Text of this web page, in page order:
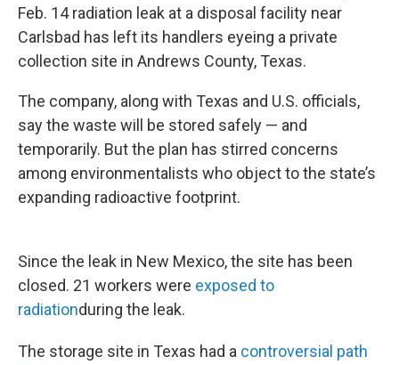
Feb. 14 radiation leak at a disposal facility near
Carlsbad has left its handlers eyeing a private
collection site in Andrews County, Texas.
The company, along with Texas and U.S. officials,
say the waste will be stored safely — and
temporarily. But the plan has stirred concerns
among environmentalists who object to the state’s
expanding radioactive footprint.
Since the leak in New Mexico, the site has been
closed. 21 workers were exposed to
radiationduring the leak.
The storage site in Texas had a controversial path